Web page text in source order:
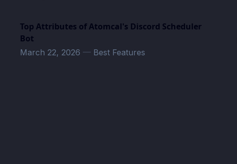
Top Attributes of Atomcal's Discord Scheduler
Bot
March 22, 2026 — Best Features